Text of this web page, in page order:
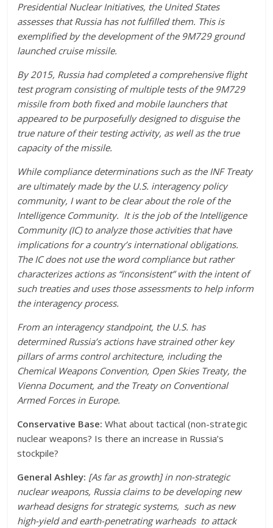
Presidential Nuclear Initiatives, the United States
assesses that Russia has not fulfilled them. This is
exemplified by the development of the 9M729 ground
launched cruise missile.
By 2015, Russia had completed a comprehensive flight
test program consisting of multiple tests of the 9M729
missile from both fixed and mobile launchers that
appeared to be purposefully designed to disguise the
true nature of their testing activity, as well as the true
capacity of the missile.
While compliance determinations such as the INF Treaty
are ultimately made by the U.S. interagency policy
community, I want to be clear about the role of the
Intelligence Community. It is the job of the Intelligence
Community (IC) to analyze those activities that have
implications for a country’s international obligations.
The IC does not use the word compliance but rather
characterizes actions as “inconsistent” with the intent of
such treaties and uses those assessments to help inform
the interagency process.
From an interagency standpoint, the U.S. has
determined Russia’s actions have strained other key
pillars of arms control architecture, including the
Chemical Weapons Convention, Open Skies Treaty, the
Vienna Document, and the Treaty on Conventional
Armed Forces in Europe.
Conservative Base:What about tactical (non-strategic
nuclear weapons? Is there an increase in Russia’s
stockpile?
General Ashley: [As far as growth] in non-strategic
nuclear weapons, Russia claims to be developing new
warhead designs for strategic systems, such as new
high-yield and earth-penetrating warheads to attack